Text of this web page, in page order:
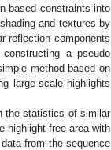
based constraints into
and textures by
reflection components
a pseudo
method based on
large-scale highlights
the statistics of similar
highlight-free area with
from the sequence